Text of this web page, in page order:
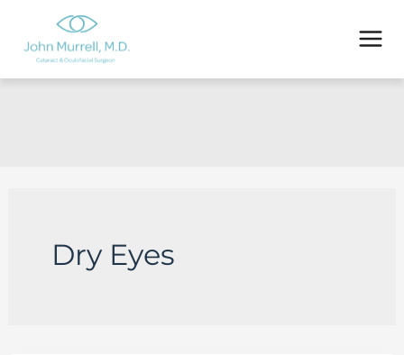
content
Dry Eyes